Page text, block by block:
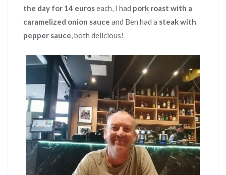
the day for 14 euroseach, I had pork roast with a
caramelized onion sauce and Ben had a steak with
pepper sauce, both delicious!